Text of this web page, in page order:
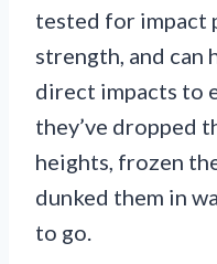
tested for impact
strength, and can
direct impacts to
they’ve dropped
heights, frozen
dunked them in
to go.